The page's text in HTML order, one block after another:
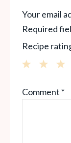
Your email
Required
Recipe
Stars
Stars
Star
Comment *